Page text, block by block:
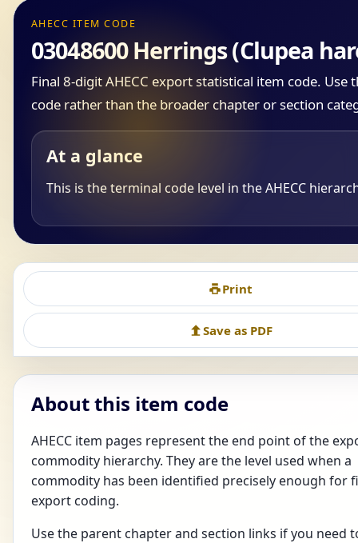
AHECC ITEM CODE
03048600 Herrings (Clupea
Final 8-digit AHECC export statistical item code.
code rather than the broader chapter or section
At a glance
This is the terminal code level in the AHECC
Print
Save as PDF
About this item code
AHECC item pages represent the end point of the
commodity hierarchy. They are the level used when a
commodity has been identified precisely enough for
export coding.
Use the parent chapter and section links if you need